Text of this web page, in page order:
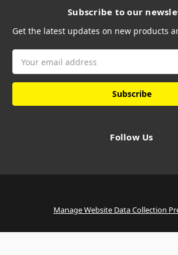
Subscribe to our
Get the latest updates on new products
Address
Follow Us
Manage Website Data Collection